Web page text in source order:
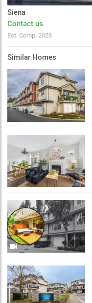
Siena
Contact us
Est. Comp. 2028
Similar Homes